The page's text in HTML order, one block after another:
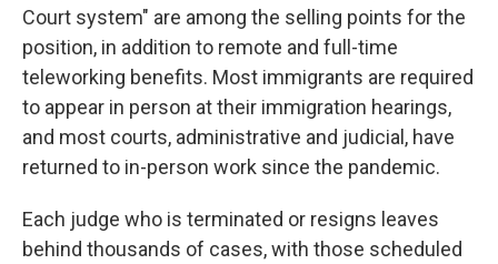
Court system" are among the selling points for the
position, in addition to remote and full-time
teleworking benefits. Most immigrants are required
to appear in person at their immigration hearings,
and most courts, administrative and judicial, have
returned to in-person work since the pandemic.
Each judge who is terminated or resigns leaves
behind thousands of cases, with those scheduled